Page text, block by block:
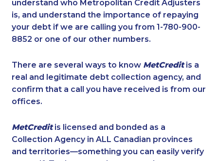
understand who Metropolitan Credit Adjusters
is, and understand the importance of repaying
your debt if we are calling you from 1-780-900-
8852 or one of our other numbers.
There are several ways to know MetCreditis a
real and legitimate debt collection agency, and
confirm that a call you have received is from our
offices.
MetCreditis licensed and bonded as a
Collection Agency in ALL Canadian provinces
and territories—something you can easily verify